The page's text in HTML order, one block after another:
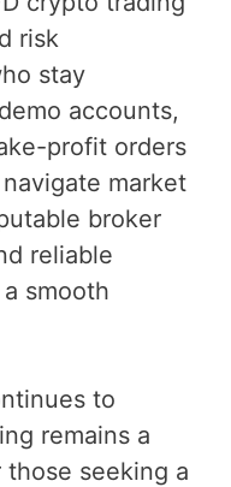
risk
stay
accounts,
profit orders
market
broker
reliable
smooth
to
remains a
seeking a